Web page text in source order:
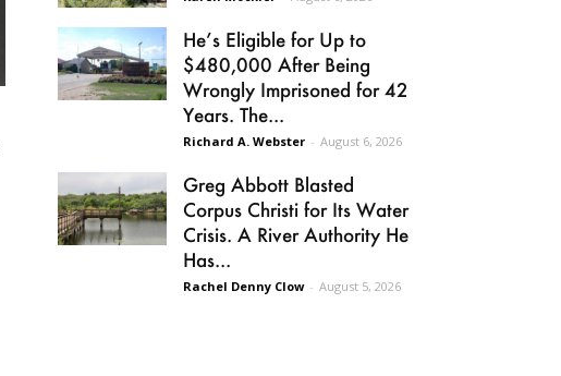
He’s Eligible for Up to
$480,000 After Being
Wrongly Imprisoned for 42
Years. The...
Richard A. Webster - August 6, 2026
Greg Abbott Blasted
Corpus Christi for Its Water
Crisis. A River Authority He
Has...
Rachel Denny Clow - August 5, 2026